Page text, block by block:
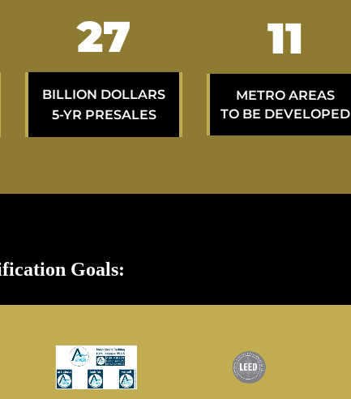
46
BILLION DOLLARS
5-YR PRESALES
20
METRO AREAS
TO BE DEVELOPED
Goals: